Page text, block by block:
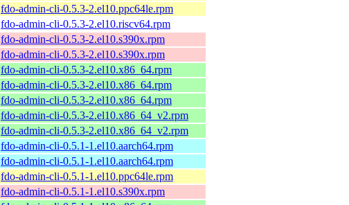
fdo-admin-cli-0.5.3-2.el10.ppc64le.rpm
fdo-admin-cli-0.5.3-2.el10.riscv64.rpm
fdo-admin-cli-0.5.3-2.el10.s390x.rpm
fdo-admin-cli-0.5.3-2.el10.s390x.rpm
fdo-admin-cli-0.5.3-2.el10.x86_64.rpm
fdo-admin-cli-0.5.3-2.el10.x86_64.rpm
fdo-admin-cli-0.5.3-2.el10.x86_64.rpm
fdo-admin-cli-0.5.3-2.el10.x86_64_v2.rpm
fdo-admin-cli-0.5.3-2.el10.x86_64_v2.rpm
fdo-admin-cli-0.5.1-1.el10.aarch64.rpm
fdo-admin-cli-0.5.1-1.el10.aarch64.rpm
fdo-admin-cli-0.5.1-1.el10.ppc64le.rpm
fdo-admin-cli-0.5.1-1.el10.s390x.rpm